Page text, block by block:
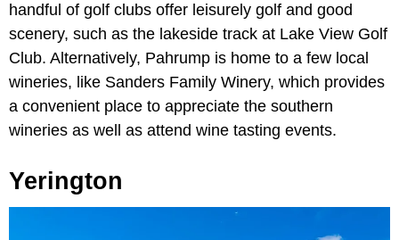
handful of golf clubs offer leisurely golf and good
scenery, such as the lakeside track at Lake View Golf
Club. Alternatively, Pahrump is home to a few local
wineries, like Sanders Family Winery, which provides
a convenient place to appreciate the southern
wineries as well as attend wine tasting events.
Yerington